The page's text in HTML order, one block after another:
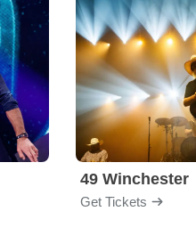
49 Winchester
Get Tickets